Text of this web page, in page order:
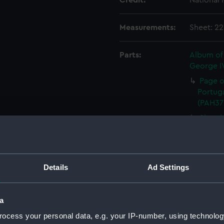
Details Ad Settings
your personal data, e.g. your IP-number, using
Measurements: Sheet:
Parts:
Album of
George
Page
27th